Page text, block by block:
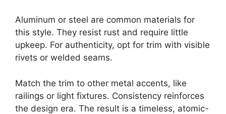
Aluminum or steel are common materials for
this style. They resist rust and require little
upkeep. For authenticity, opt for trim with visible
rivets or welded seams.
Match the trim to other metal accents, like
railings or light fixtures. Consistency reinforces
the design era. The result is a timeless, atomic-